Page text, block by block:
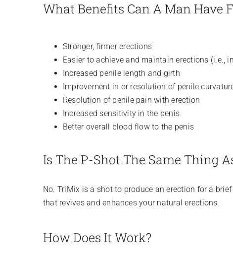
What Benefits Can A Man Have
Stronger, firmer erections
Easier to achieve and maintain erections (i.e.,
Increased penile length and girth
Improvement in or resolution of penile
Resolution of penile pain with erection
Increased sensitivity in the penis
Better overall blood flow to the penis
Is The P-Shot The Same Thing
No. TriMix is a shot to produce an erection for a
that revives and enhances your natural erections.
How Does It Work?